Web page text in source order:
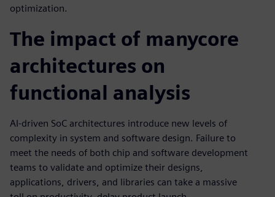
optimization.
The impact of manycore
architectures on
functional analysis
AI-driven SoC architectures introduce new levels of
complexity in system and software design. Failure to
meet the needs of both chip and software development
teams to validate and optimize their designs,
applications, drivers, and libraries can take a massive